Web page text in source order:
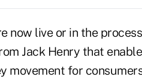
now live or in the
Jack Henry that
for